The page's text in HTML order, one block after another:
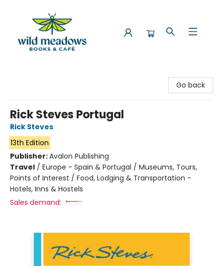
Go back
Rick Steves Portugal
Rick Steves
13th Edition
Publisher:Avalon Publishing
Travel / Europe - Spain & Portugal / Museums, Tours,
Points of Interest / Food, Lodging & Transportation -
Hotels, Inns & Hostels
Sales demand: